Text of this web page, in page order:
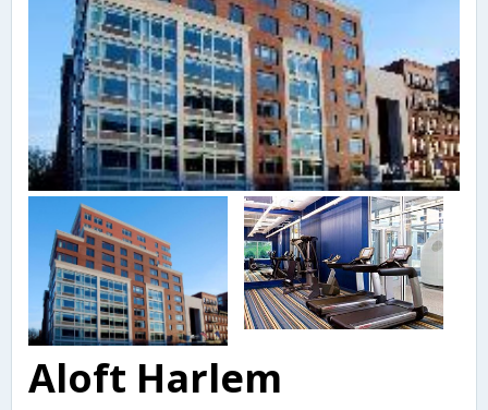
Aloft Harlem